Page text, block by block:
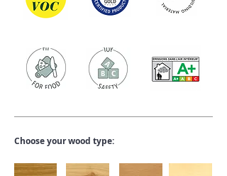
Choose your wood type: